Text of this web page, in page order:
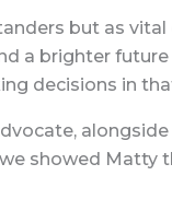
but as
a brighter
decisions in
showed Matty